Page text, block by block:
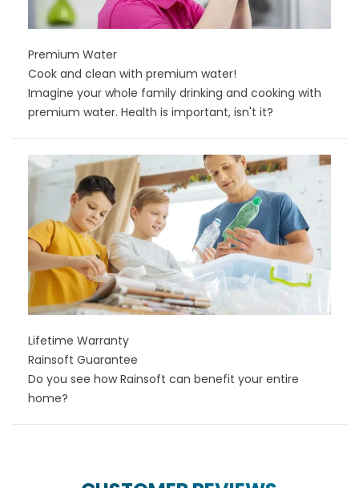
Premium Water
Cook and clean with premium water!
Imagine your whole family drinking and cooking with
premium water. Health is important, isn't it?
Lifetime Warranty
Rainsoft Guarantee
Do you see how Rainsoft can benefit your entire
home?